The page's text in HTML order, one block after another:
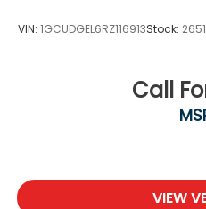
VIN: 1GCUDGEL6RZ116913Stock:
Call
VIEW